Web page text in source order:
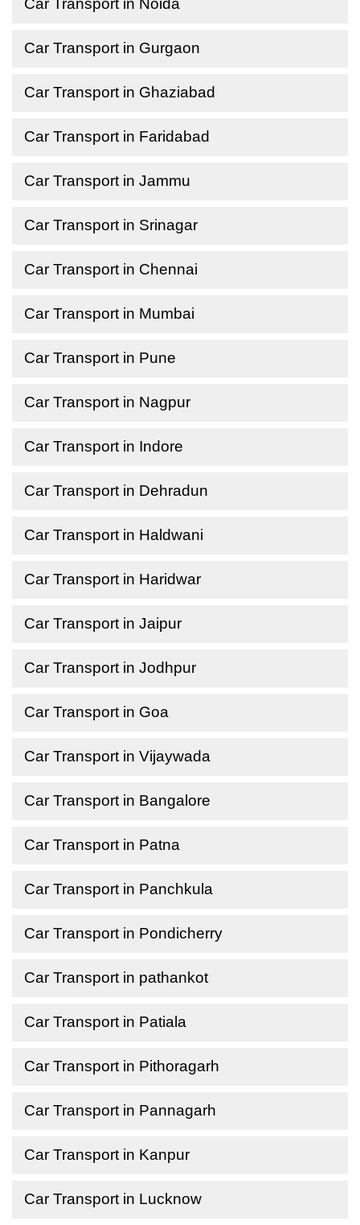
Car Transport in Noida
Car Transport in Gurgaon
Car Transport in Ghaziabad
Car Transport in Faridabad
Car Transport in Jammu
Car Transport in Srinagar
Car Transport in Chennai
Car Transport in Mumbai
Car Transport in Pune
Car Transport in Nagpur
Car Transport in Indore
Car Transport in Dehradun
Car Transport in Haldwani
Car Transport in Haridwar
Car Transport in Jaipur
Car Transport in Jodhpur
Car Transport in Goa
Car Transport in Vijaywada
Car Transport in Bangalore
Car Transport in Patna
Car Transport in Panchkula
Car Transport in Pondicherry
Car Transport in pathankot
Car Transport in Patiala
Car Transport in Pithoragarh
Car Transport in Pannagarh
Car Transport in Kanpur
Car Transport in Lucknow